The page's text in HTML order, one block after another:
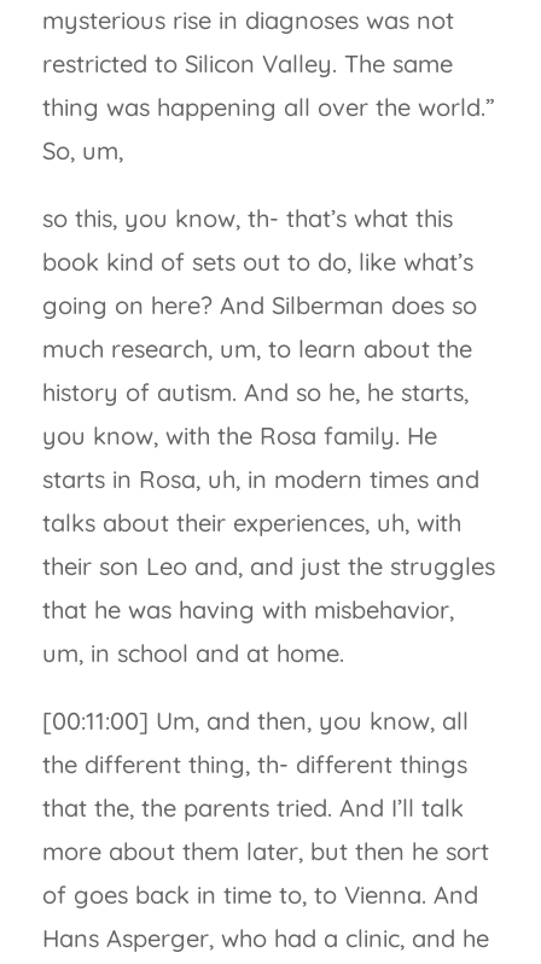
mysterious rise in diagnoses was not
restricted to Silicon Valley. The same
thing was happening all over the world.”
So, um,
so this, you know, th- that’s what this
book kind of sets out to do, like what’s
going on here? And Silberman does so
much research, um, to learn about the
history of autism. And so he, he starts,
you know, with the Rosa family. He
starts in Rosa, uh, in modern times and
talks about their experiences, uh, with
their son Leo and, and just the struggles
that he was having with misbehavior,
um, in school and at home.
[00:11:00] Um, and then, you know, all
the different thing, th- different things
that the, the parents tried. And I’ll talk
more about them later, but then he sort
of goes back in time to, to Vienna. And
Hans Asperger, who had a clinic, and he